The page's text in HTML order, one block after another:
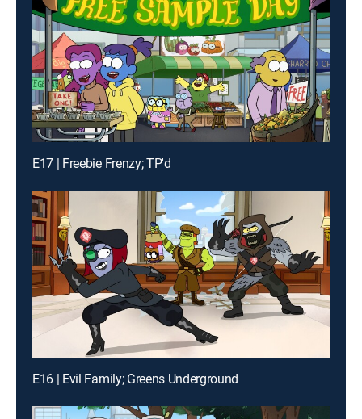
E17 | Freebie Frenzy; TP'd
E16 | Evil Family; Greens Underground